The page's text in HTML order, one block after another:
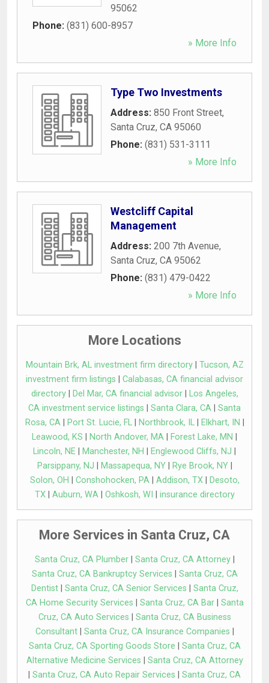
95062
Phone: (831) 600-8957
» More Info
Type Two Investments
Address: 850 Front Street,
Santa Cruz, CA 95060
Phone: (831) 531-3111
» More Info
Westcliff Capital
Management
Address: 200 7th Avenue,
Santa Cruz, CA 95062
Phone: (831) 479-0422
» More Info
More Locations
Mountain Brk, AL investment firm directory| Tucson, AZ
investment firm listings
Calabasas, CA financial advisor
directory| Del Mar, CA financial advisor|
Los Angeles,
CA investment service listings
Santa Clara, CA
Santa
Rosa, CA| Port St. Lucie, FL| Northbrook, IL| Elkhart, IN
Leawood, KS
North Andover, MA Forest Lake, MN
Lincoln, NE
Manchester, NH Englewood Cliffs, NJ
Parsippany, NJ
Massapequa, NY| Rye Brook, NY|
Solon, OH
Conshohocken, PA| Addison, TX|
Desoto,
TX| Auburn, WA| Oshkosh, WI insurance directory
More Services in Santa Cruz, CA
Santa Cruz, CA Plumber| Santa Cruz, CA Attorney|
Santa Cruz, CA Bankruptcy Services
Santa Cruz, CA
Dentist| Santa Cruz, CA Senior Services
Santa Cruz,
CA Home Security Services
Santa Cruz, CA Bar| Santa
Cruz, CA Auto Services
Santa Cruz, CA Business
Consultant| Santa Cruz, CA Insurance Companies
Santa Cruz, CA Sporting Goods Store
Santa Cruz, CA
Alternative Medicine Services
Santa Cruz, CA Attorney
Santa Cruz, CA Auto Repair Services
Santa Cruz, CA